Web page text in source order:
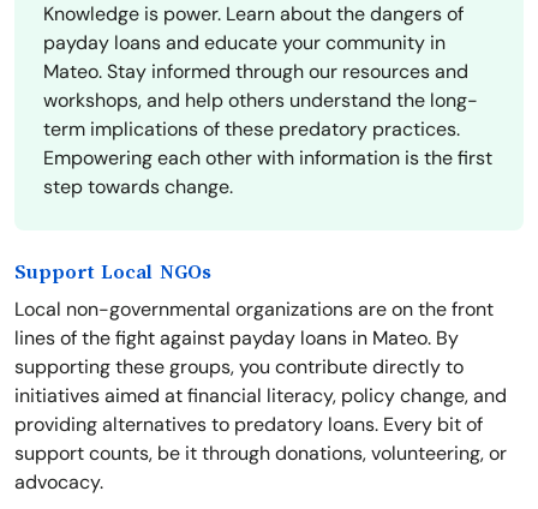
Knowledge is power. Learn about the dangers of
payday loans and educate your community in
Mateo. Stay informed through our resources and
workshops, and help others understand the long-
term implications of these predatory practices.
Empowering each other with information is the first
step towards change.
Support Local NGOs
Local non-governmental organizations are on the front
lines of the fight against payday loans in Mateo. By
supporting these groups, you contribute directly to
initiatives aimed at financial literacy, policy change, and
providing alternatives to predatory loans. Every bit of
support counts, be it through donations, volunteering, or
advocacy.